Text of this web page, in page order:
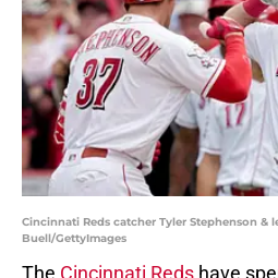
Cincinnati Reds catcher Tyler Stephenson &
Buell/GettyImages
The Cincinnati Reds have